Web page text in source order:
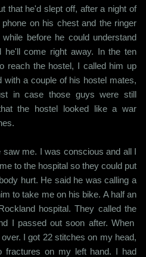
that he'd slept off, after a night of
on his chest and the ringer
before he could understand
come right away. In the ten
reach the hostel, I called him up
a couple of his hostel mates,
in case those guys were still
the hostel looked like a war
saw me. I was conscious and all I
to the hospital so they could put
hurt. He said he was calling a
to take me on his bike. A half an
hospital. They called the
I passed out soon after. When
I got 22 stitches on my head,
fractures on my left hand. I had